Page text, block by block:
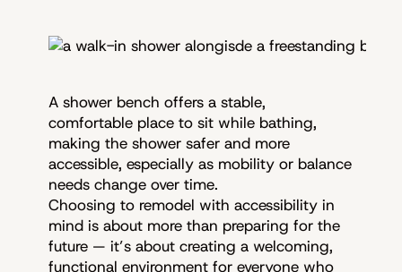
A shower bench offers a stable,
comfortable place to sit while bathing,
making the shower safer and more
accessible, especially as mobility or balance
needs change over time.
Choosing to remodel with accessibility in
mind is about more than preparing for the
future — it’s about creating a welcoming,
functional environment for everyone who